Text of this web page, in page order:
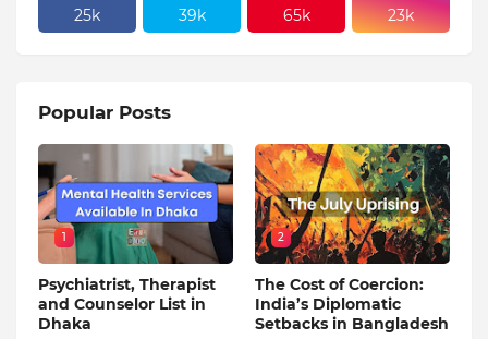
25k 39k 65k 23k
Popular Posts
1
Psychiatrist, Therapist
and Counselor List in
Dhaka
2
The Cost of Coercion:
India’s Diplomatic
Setbacks in Bangladesh